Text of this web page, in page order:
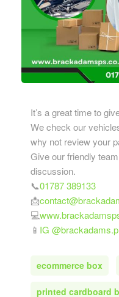
It’s a great time to
We check our
why not review your
Give our friendly
discussion.
📞01787 389133
📩
💻
📱 IG
ecommerce box
printed cardboard